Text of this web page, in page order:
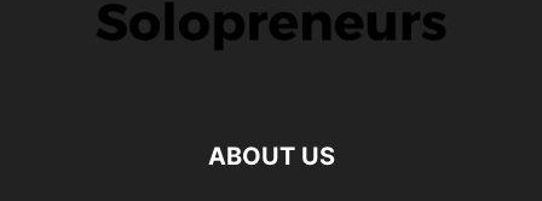
ABOUT US